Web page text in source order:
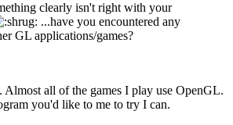
clearly isn't right with your
...have you encountered any
GL applications/games?
Almost all of the games I play use OpenGL.
you'd like to me to try I can.